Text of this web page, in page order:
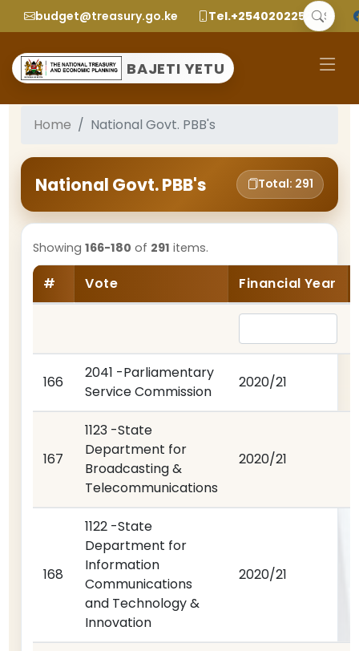
budget@treasury.go.ke Tel.+2540202252299
BAJETI YETU
Home National Govt. PBB's
National Govt. PBB's Total: 291
Showing166-180 of 291 items.
# Vote Financial Year
166
2041 -Parliamentary
Service Commission
2020/21
167
1123 -State
Department for
Broadcasting &
Telecommunications
2020/21
168
1122 -State
Department for
Information
Communications
and Technology &
Innovation
2020/21